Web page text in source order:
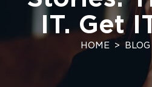
IT. Get
HOME BLOG